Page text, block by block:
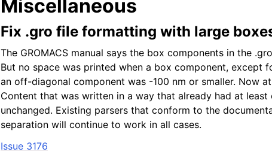
Miscellaneous
Fix .gro file formatting with large
The GROMACS manual says the box components in the
But no space was printed when a box component, except
an off-diagonal component was -100 nm or smaller. Now
Content that was written in a way that already had at
unchanged. Existing parsers that conform to the
separation will continue to work in all cases.
Issue 3176